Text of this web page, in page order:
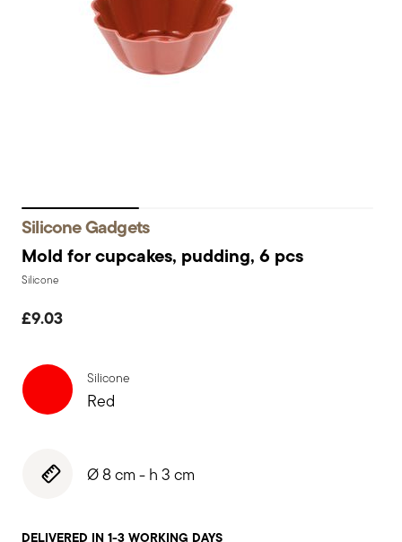
Silicone Gadgets
Mold for cupcakes, pudding, 6 pcs
Silicone
£9.03
Silicone
Red
Ø 8 cm - h 3 cm
DELIVERED IN 1-3 WORKING DAYS